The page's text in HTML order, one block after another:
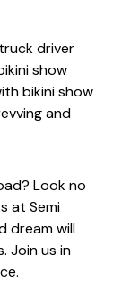
driver
show
bikini show
and
Look no
at Semi
dream will
Join us in